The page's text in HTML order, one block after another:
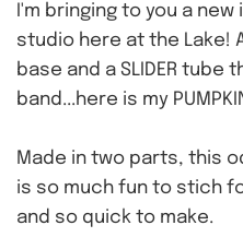
I'm bringing to you a
studio here at the Lake!
base and a SLIDER
band...here is my PUMPKIN
Made in two parts, this
is so much fun to stich for
and so quick to make.